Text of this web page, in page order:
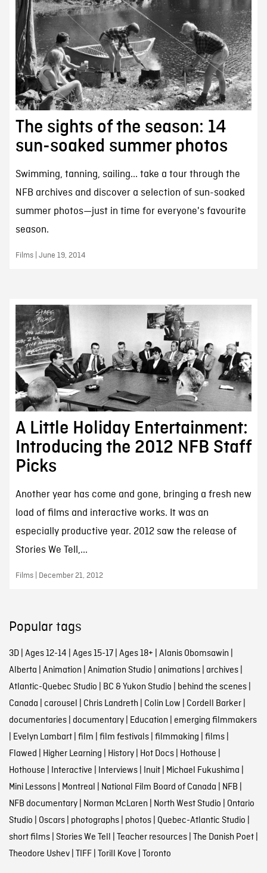
The sights of the season: 14
sun-soaked summer photos
Swimming, tanning, sailing... take a tour through the
NFB archives and discover a selection of sun-soaked
summer photos—just in time for everyone's favourite
season.
Films | June 19, 2014
A Little Holiday Entertainment:
Introducing the 2012 NFB Staff
Picks
Another year has come and gone, bringing a fresh new
load of films and interactive works. It was an
especially productive year. 2012 saw the release of
Stories We Tell,...
Films | December 21, 2012
Popular tags
3D| Ages 12-14 | Ages 15-17| Ages 18+ | Alanis Obomsawin |
Alberta | Animation | Animation Studio | animations| archives|
Atlantic-Quebec Studio | BC & Yukon Studio | behind the scenes|
Canada | carousel | Chris Landreth | Colin Low | Cordell Barker|
documentaries| documentary| Education | emerging filmmakers
| Evelyn Lambart| film | film festivals| filmmaking | films|
Flawed | Higher Learning | History| Hot Docs| Hothouse |
Hothouse | Interactive | Interviews| Inuit| Michael Fukushima |
Mini Lessons| Montreal | National Film Board of Canada | NFB |
NFB documentary| Norman McLaren | North West Studio | Ontario
Studio | Oscars| photographs| photos| Quebec-Atlantic Studio |
short films| Stories We Tell | Teacher resources| The Danish Poet|
Theodore Ushev| TIFF| Torill Kove | Toronto